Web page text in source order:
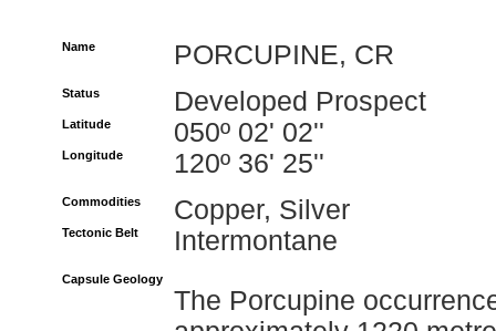
Name PORCUPINE, CR
Status Developed Prospect
Latitude 050º 02' 02''
Longitude 120º 36' 25''
Commodities Copper, Silver
Tectonic Belt Intermontane
Capsule Geology
The Porcupine